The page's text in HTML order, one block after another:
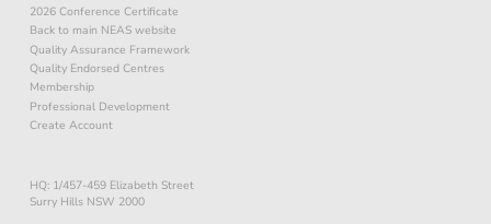
2026 Conference Certificate
Back to main NEAS website
Quality Assurance Framework
Quality Endorsed Centres
Membership
Professional Development
Create Account
HQ: 1/457-459 Elizabeth Street
Surry Hills NSW 2000